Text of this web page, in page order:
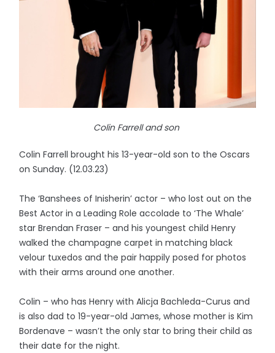
Colin Farrell and son
Colin Farrell brought his 13-year-old son to the Oscars
on Sunday. (12.03.23)
The ‘Banshees of Inisherin’ actor – who lost out on the
Best Actor in a Leading Role accolade to ‘The Whale’
star Brendan Fraser – and his youngest child Henry
walked the champagne carpet in matching black
velour tuxedos and the pair happily posed for photos
with their arms around one another.
Colin – who has Henry with Alicja Bachleda-Curus and
is also dad to 19-year-old James, whose mother is Kim
Bordenave – wasn’t the only star to bring their child as
their date for the night.